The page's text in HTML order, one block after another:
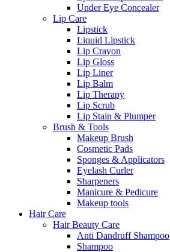
Under Eye Concealer
Lip Care
Lipstick
Liquid Lipstick
Lip Crayon
Lip Gloss
Lip Liner
Lip Balm
Lip Therapy
Lip Scrub
Lip Stain & Plumper
Brush & Tools
Makeup Brush
Cosmetic Pads
Sponges & Applicators
Eyelash Curler
Sharpeners
Manicure & Pedicure
Makeup tools
Hair Care
Hair Beauty Care
Anti Dandruff Shampoo
Shampoo